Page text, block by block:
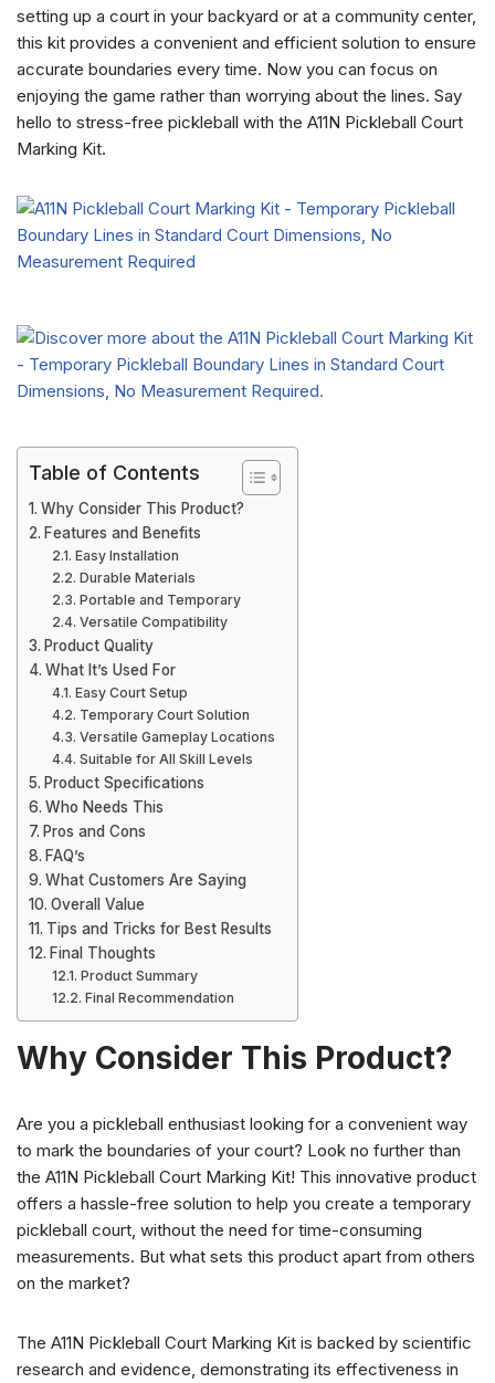
setting up a court in your backyard or at a community center,
this kit provides a convenient and efficient solution to ensure
accurate boundaries every time. Now you can focus on
enjoying the game rather than worrying about the lines. Say
hello to stress-free pickleball with the A11N Pickleball Court
Marking Kit.
Table of Contents
Why Consider This Product?
Features and Benefits
Easy Installation
Durable Materials
Portable and Temporary
Versatile Compatibility
Product Quality
What It’s Used For
Easy Court Setup
Temporary Court Solution
Versatile Gameplay Locations
Suitable for All Skill Levels
Product Specifications
Who Needs This
Pros and Cons
FAQ’s
What Customers Are Saying
Overall Value
Tips and Tricks for Best Results
Final Thoughts
Product Summary
Final Recommendation
Why Consider This Product?
Are you a pickleball enthusiast looking for a convenient way
to mark the boundaries of your court? Look no further than
the A11N Pickleball Court Marking Kit! This innovative product
offers a hassle-free solution to help you create a temporary
pickleball court, without the need for time-consuming
measurements. But what sets this product apart from others
on the market?
The A11N Pickleball Court Marking Kit is backed by scientific
research and evidence, demonstrating its effectiveness in